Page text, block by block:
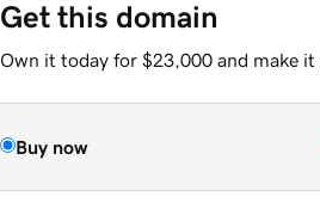
Get this domain
Own it today for $23,000 and make it
Buy now